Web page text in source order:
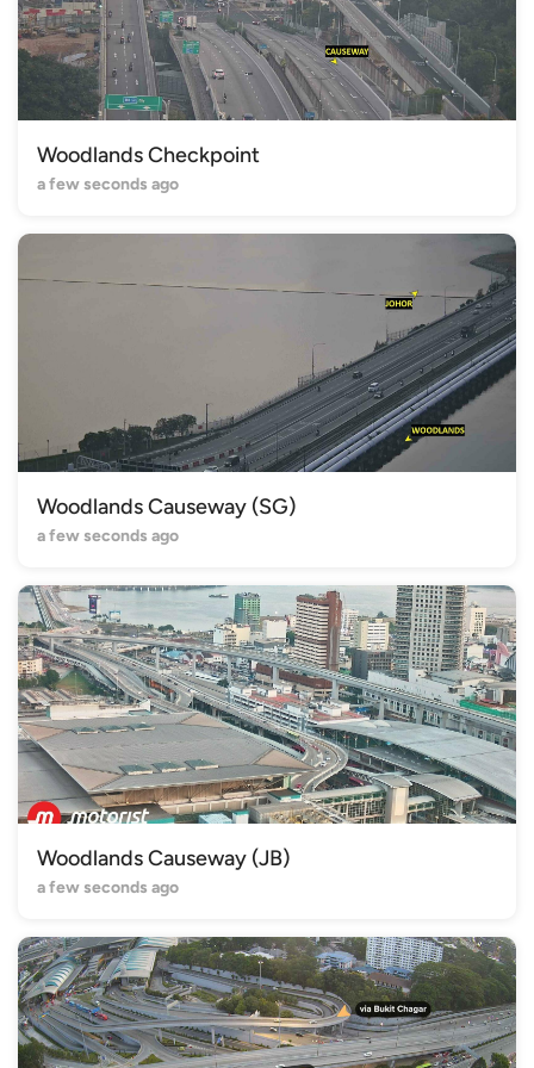
Woodlands Checkpoint
a few seconds ago
Woodlands Causeway (SG)
a few seconds ago
Woodlands Causeway (JB)
a few seconds ago